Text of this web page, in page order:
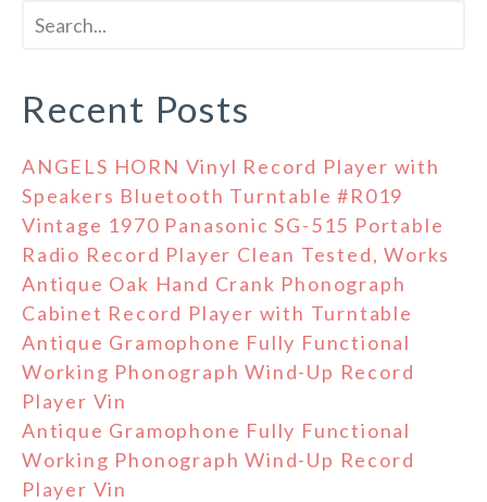
Recent Posts
ANGELS HORN Vinyl Record Player with
Speakers Bluetooth Turntable #R019
Vintage 1970 Panasonic SG-515 Portable
Radio Record Player Clean Tested, Works
Antique Oak Hand Crank Phonograph
Cabinet Record Player with Turntable
Antique Gramophone Fully Functional
Working Phonograph Wind-Up Record
Player Vin
Antique Gramophone Fully Functional
Working Phonograph Wind-Up Record
Player Vin